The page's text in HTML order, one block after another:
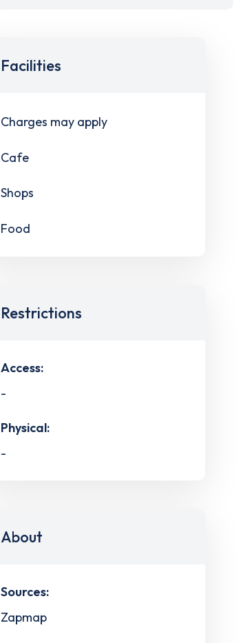
Facilities
Charges may apply
Cafe
Shops
Food
Restrictions
Access:
-
Physical:
-
About
Sources:
Zapmap